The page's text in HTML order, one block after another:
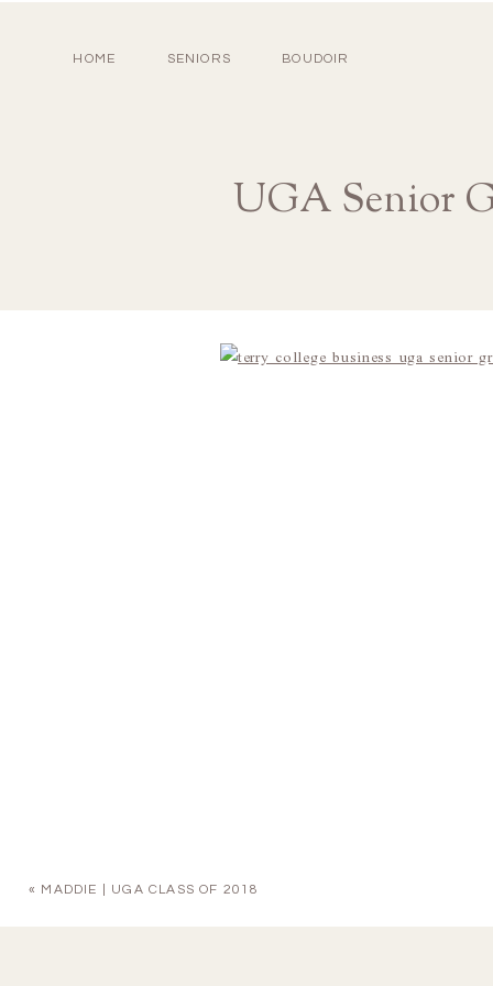
HOME SENIORS BOUDOIR
UGA Senior
« MADDIE | UGA CLASS OF 2018